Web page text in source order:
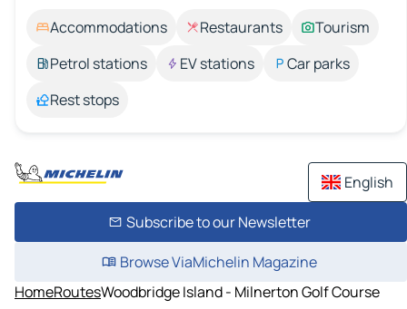
Accommodations Restaurants
Tourism
Petrol stations
EV stations
Car parks
Rest stops
English
Subscribe to our Newsletter
Browse ViaMichelin Magazine
HomeRoutesWoodbridge Island - Milnerton Golf Course